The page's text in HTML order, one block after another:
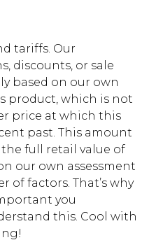
tariffs. Our
discounts, or sale
based on our own
product, which is not
price at which this
past. This amount
full retail value of
our own assessment
of factors. That’s why
you
this. Cool with